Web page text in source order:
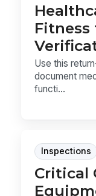
Fitness
Use this
document
functi...
Inspections
Critical